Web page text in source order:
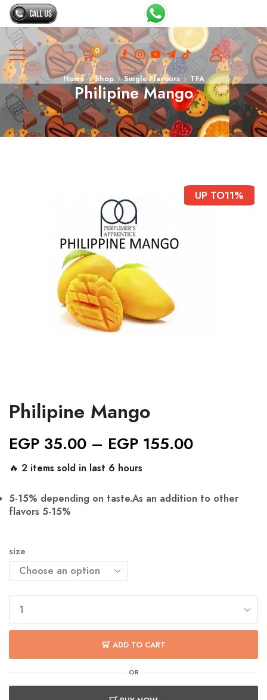
0
Home Shop Single Flavours TFA
Philipine Mango
UP TO11%
Philipine Mango
EGP 35.00 – EGP 155.00
🔥 2 items sold in last 6 hours
5-15% depending on taste.As an addition to other
flavors 5-15%
size
ADD TO CART
OR